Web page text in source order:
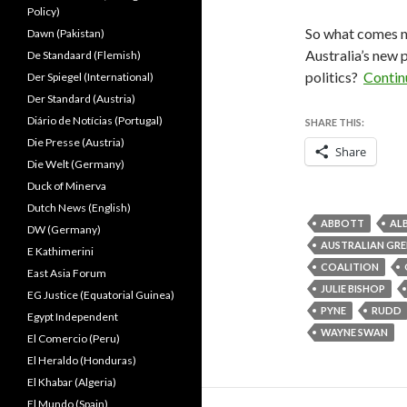
So what
Australia’s
politics?
SHARE THIS:
Share
ABBOTT
AUSTRALIAN
COALITION
JULIE BISHOP
PYNE
RUDD
WAYNE SWAN
Policy)
Dawn (Pakistan)
De Standaard (Flemish)
Der Spiegel (International)
Der Standard (Austria)
Diário de Notícias (Portugal)
Die Presse (Austria)
Die Welt (Germany)
Duck of Minerva
Dutch News (English)
DW (Germany)
E Kathimerini
East Asia Forum
EG Justice (Equatorial Guinea)
Egypt Independent
El Comercio (Peru)
El Heraldo (Honduras)
El Khabar (Algeria)
El Mundo (Spain)